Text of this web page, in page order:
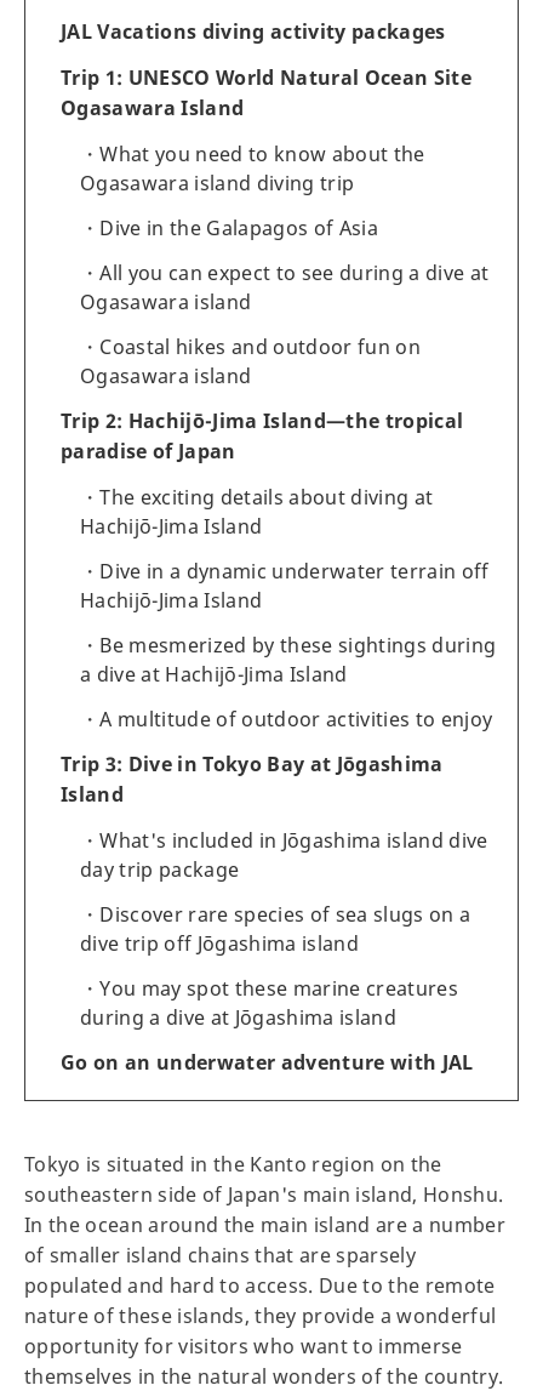
JAL Vacations diving activity packages
Trip 1: UNESCO World Natural Ocean Site
Ogasawara Island
What you need to know about the
Ogasawara island diving trip
Dive in the Galapagos of Asia
All you can expect to see during a dive at
Ogasawara island
Coastal hikes and outdoor fun on
Ogasawara island
Trip 2: Hachijō-Jima Island—the tropical
paradise of Japan
The exciting details about diving at
Hachijō-Jima Island
Dive in a dynamic underwater terrain off
Hachijō-Jima Island
Be mesmerized by these sightings during
a dive at Hachijō-Jima Island
A multitude of outdoor activities to enjoy
Trip 3: Dive in Tokyo Bay at Jōgashima
Island
What's included in Jōgashima island dive
day trip package
Discover rare species of sea slugs on a
dive trip off Jōgashima island
You may spot these marine creatures
during a dive at Jōgashima island
Go on an underwater adventure with JAL
Tokyo is situated in the Kanto region on the
southeastern side of Japan's main island, Honshu.
In the ocean around the main island are a number
of smaller island chains that are sparsely
populated and hard to access. Due to the remote
nature of these islands, they provide a wonderful
opportunity for visitors who want to immerse
themselves in the natural wonders of the country.